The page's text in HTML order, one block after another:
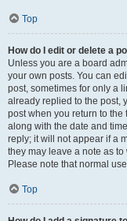
Top
How do I edit or delete a
Unless you are a board
your own posts. You can
post, sometimes for only a
already replied to the post,
post when you return to
along with the date and
reply; it will not appear if a
they may leave a note as
Please note that normal
Top